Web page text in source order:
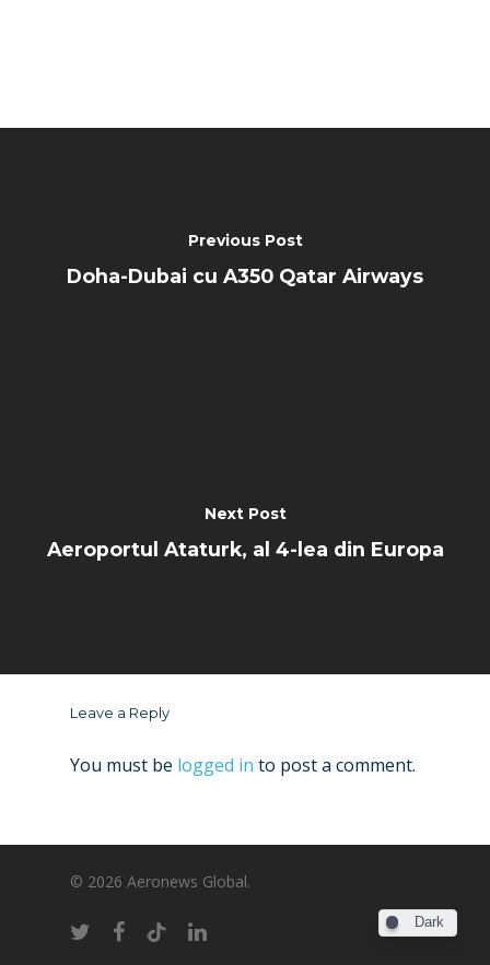
Previous Post
Doha-Dubai cu A350 Qatar Airways
Next Post
Aeroportul Ataturk, al 4-lea din Europa
Leave a Reply
You must be logged in to post a comment.
© 2026 Aeronews Global.
Dark